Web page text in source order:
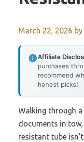
March 22, 2026 by
Affiliate
purchases
recommend
honest picks!
Walking through
documents in
resistant tube